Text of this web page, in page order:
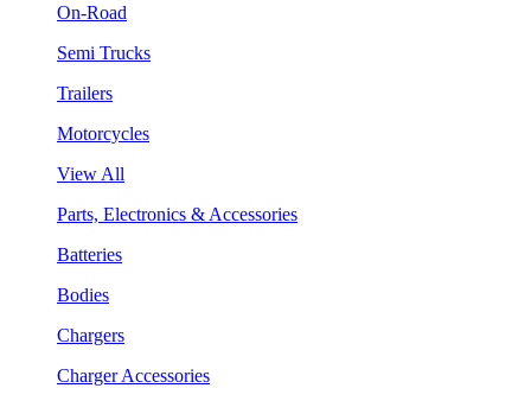
On-Road
Semi Trucks
Trailers
Motorcycles
View All
Parts, Electronics & Accessories
Batteries
Bodies
Chargers
Charger Accessories